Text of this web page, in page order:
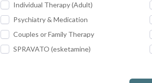
Individual Therapy (Adult)
Psychiatry & Medication
Couples or Family Therapy
SPRAVATO (esketamine)